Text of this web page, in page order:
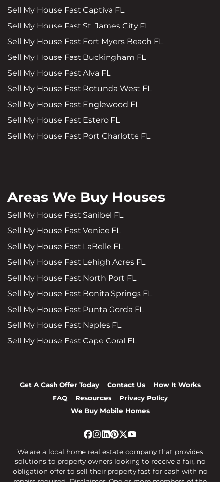
Sell My House Fast Captiva FL
Sell My House Fast St. James City FL
Sell My House Fast Fort Myers Beach FL
Sell My House Fast Buckingham FL
Sell My House Fast Alva FL
Sell My House Fast Rotunda West FL
Sell My House Fast Englewood FL
Sell My House Fast Estero FL
Sell My House Fast Port Charlotte FL
Areas We Buy Houses
Sell My House Fast Sanibel FL
Sell My House Fast Venice FL
Sell My House Fast LaBelle FL
Sell My House Fast Lehigh Acres FL
Sell My House Fast North Port FL
Sell My House Fast Bonita Springs FL
Sell My House Fast Punta Gorda FL
Sell My House Fast Naples FL
Sell My House Fast Cape Coral FL
Get A Cash Offer Today Contact Us
How It Works
FAQ
Resources
Privacy Policy
We Buy Mobile Homes
Facebook
Instagram
LinkedIn
Pinterest
Twitter
YouTube
We are a local home real estate company that provides
solutions to property owners looking to receive a fair, no
obligation offer to sell their property fast for cash with no